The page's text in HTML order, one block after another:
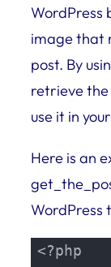
WordPress
image that
post. By
retrieve
use it in
Here is an
WordPress
<?php